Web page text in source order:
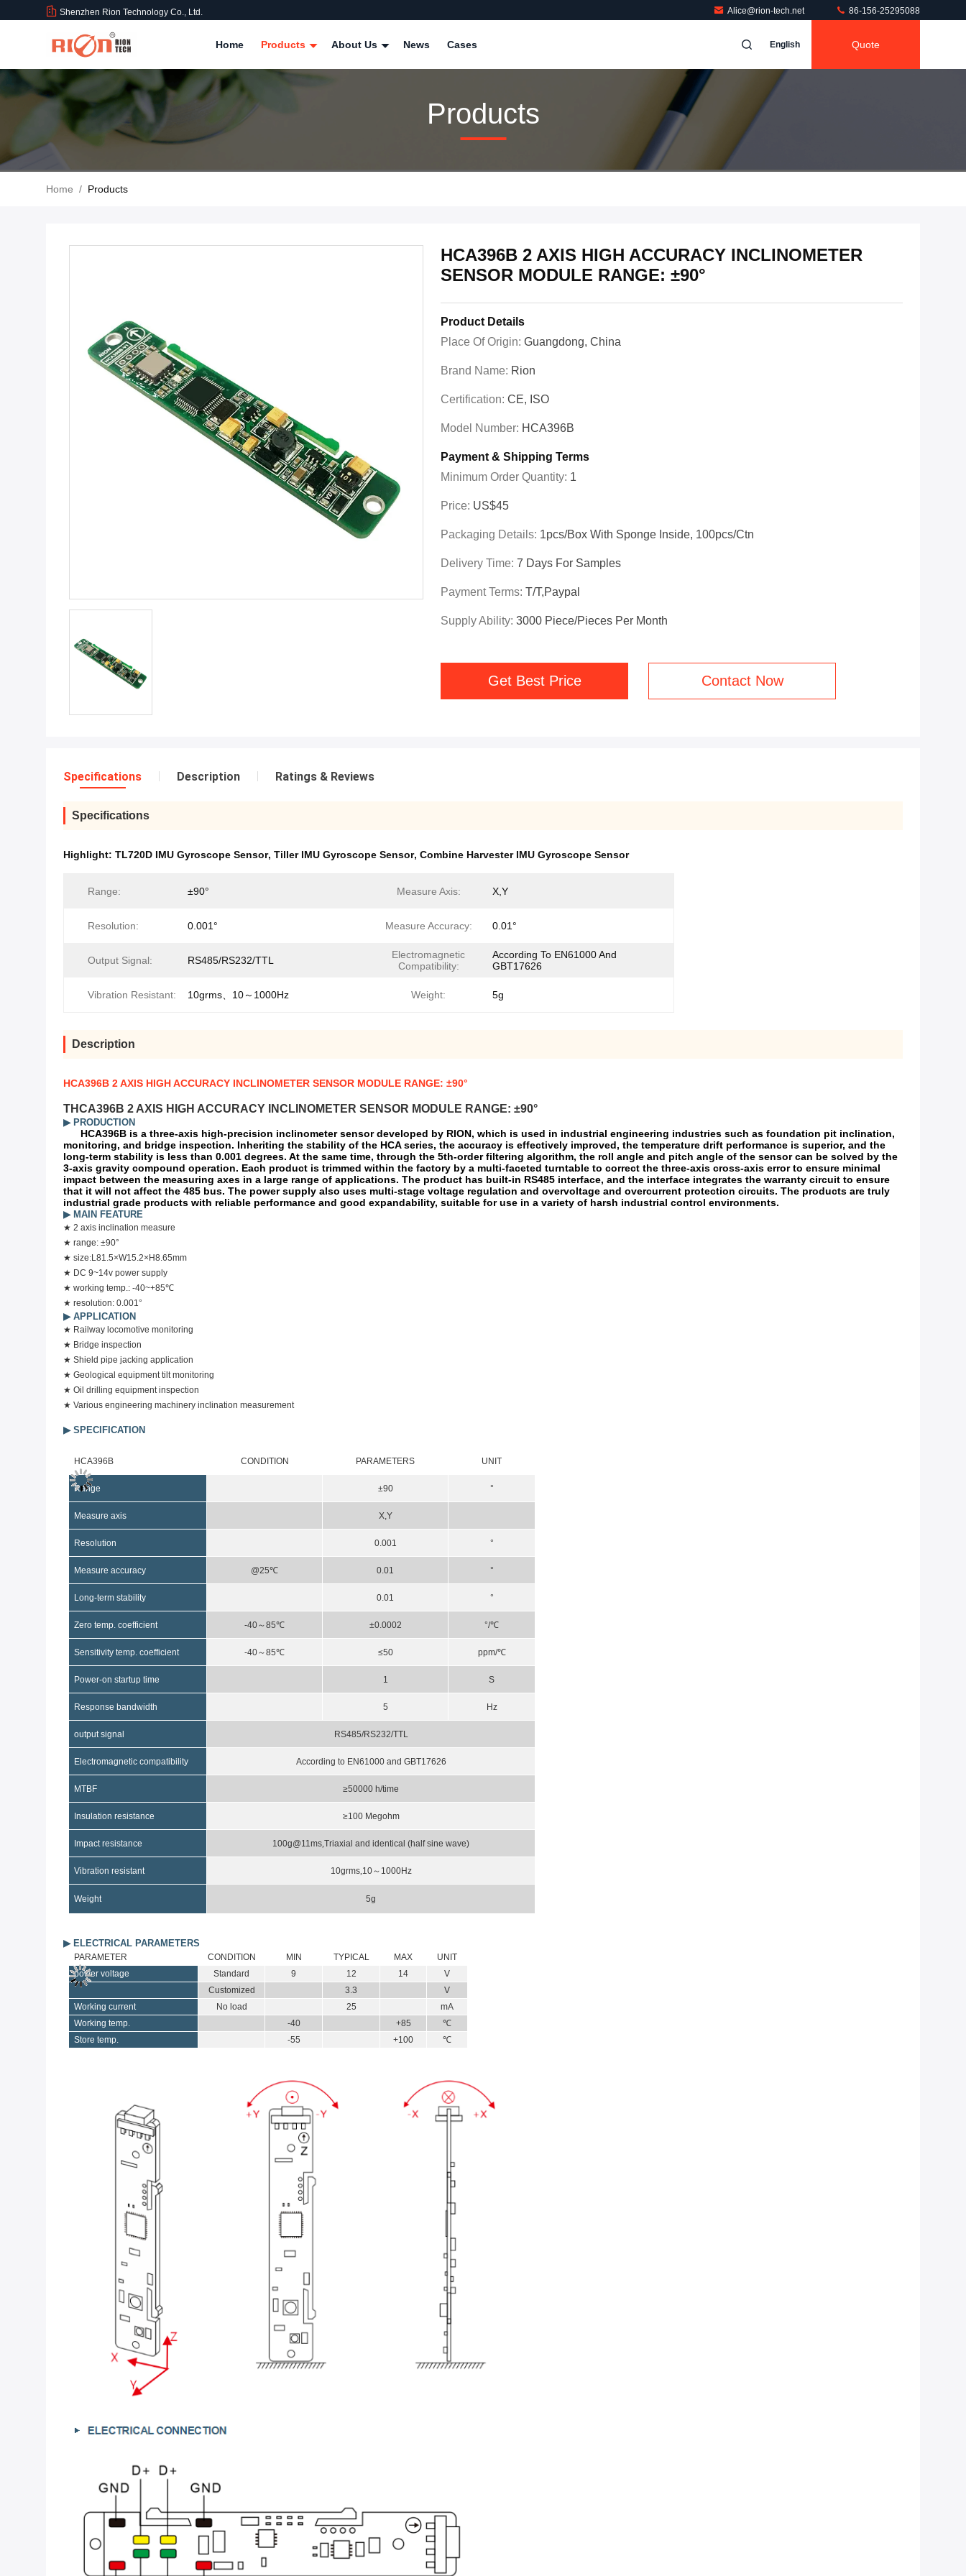
Shenzhen Rion Technology Co., Ltd. Alice@rion-tech.net 86-156-25295088
Home Products About Us News Cases English Quote
Products
Home / Products
HCA396B 2 AXIS HIGH ACCURACY INCLINOMETER
SENSOR MODULE RANGE: ±90°
Product Details
Place Of Origin: Guangdong, China
Brand Name: Rion
Certification: CE, ISO
Model Number: HCA396B
Payment & Shipping Terms
Minimum Order Quantity: 1
Price: US$45
Packaging Details: 1pcs/box With Sponge Inside, 100pcs/ctn
Delivery Time: 7 Days For Samples
Payment Terms: T/T,Paypal
Supply Ability: 3000 Piece/Pieces Per Month
Get Best Price Contact Now
Specifications Description Ratings & Reviews
Specifications
Highlight: TL720D IMU Gyroscope Sensor, Tiller IMU Gyroscope Sensor, Combine Harvester IMU Gyroscope Sensor
Range: ±90° Measure Axis: X,Y
Resolution: 0.001° Measure Accuracy: 0.01°
Output Signal: RS485/RS232/TTL
Electromagnetic
Compatibility:
According To EN61000 And
GBT17626
Vibration Resistant: 10grms、10～1000Hz Weight: 5g
Description
HCA396B 2 AXIS HIGH ACCURACY INCLINOMETER SENSOR MODULE RANGE: ±90°
THCA396B 2 AXIS HIGH ACCURACY INCLINOMETER SENSOR MODULE RANGE: ±90°
▶ PRODUCTION
HCA396B is a three-axis high-precision inclinometer sensor developed by RION, which is used in industrial engineering industries such as foundation pit inclination,
monitoring, and bridge inspection. Inheriting the stability of the HCA series, the accuracy is effectively improved, the temperature drift performance is superior, and the
long-term stability is less than 0.001 degrees. At the same time, through the 5th-order filtering algorithm, the roll angle and pitch angle of the sensor can be solved by the
3-axis gravity compound operation. Each product is trimmed within the factory by a multi-faceted turntable to correct the three-axis cross-axis error to ensure minimal
impact between the measuring axes in a large range of applications. The product has built-in RS485 interface, and the interface integrates the warranty circuit to ensure
that it will not affect the 485 bus. The power supply also uses multi-stage voltage regulation and overvoltage and overcurrent protection circuits. The products are truly
industrial grade products with reliable performance and good expandability, suitable for use in a variety of harsh industrial control environments.
▶ MAIN FEATURE
★ 2 axis inclination measure
★ range: ±90°
★ size:L81.5×W15.2×H8.65mm
★ DC 9~14v power supply
★ working temp.: -40~+85℃
★ resolution: 0.001°
▶ APPLICATION
★ Railway locomotive monitoring
★ Bridge inspection
★ Shield pipe jacking application
★ Geological equipment tilt monitoring
★ Oil drilling equipment inspection
★ Various engineering machinery inclination measurement
▶ SPECIFICATION
HCA396B CONDITION PARAMETERS UNIT
Range ±90 °
Measure axis X,Y
Resolution 0.001 °
Measure accuracy @25℃ 0.01 °
Long-term stability 0.01 °
Zero temp. coefficient -40～85℃ ±0.0002 °/℃
Sensitivity temp. coefficient -40～85℃ ≤50 ppm/℃
Power-on startup time 1 S
Response bandwidth 5 Hz
output signal RS485/RS232/TTL
Electromagnetic compatibility According to EN61000 and GBT17626
MTBF ≥50000 h/time
Insulation resistance ≥100 Megohm
Impact resistance 100g@11ms,Triaxial and identical (half sine wave)
Vibration resistant 10grms,10～ 1000Hz
Weight 5g
▶ ELECTRICAL PARAMETERS
PARAMETER CONDITION MIN TYPICAL MAX
UNIT
power voltage
Standard 9 12 14
V
Customized
3.3
V
Working current
No load 25
mA
Working temp.
-40 +85
℃
Store temp.
-55 +100 ℃